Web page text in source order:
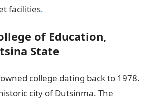
facilities.
of Education,
State
college dating back to 1978.
city of Dutsinma. The